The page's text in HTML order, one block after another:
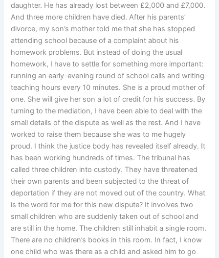
daughter. He has already lost between £2,000 and £7,000.
And three more children have died. After his parents’
divorce, my son’s mother told me that she has stopped
attending school because of a complaint about his
homework problems. But instead of doing the usual
homework, I have to settle for something more important:
running an early-evening round of school calls and writing-
teaching hours every 10 minutes. She is a proud mother of
one. She will give her son a lot of credit for his success. By
turning to the mediation, I have been able to deal with the
small details of the dispute as well as the rest. And I have
worked to raise them because she was to me hugely
proud. I think the justice body has revealed itself already. It
has been working hundreds of times. The tribunal has
called three children into custody. They have threatened
their own parents and been subjected to the threat of
deportation if they are not moved out of the country. What
is the word for me for this new dispute? It involves two
small children who are suddenly taken out of school and
are still in the home. The children still inhabit a single room.
There are no children’s books in this room. In fact, I know
one child who was there as a child and asked him to go